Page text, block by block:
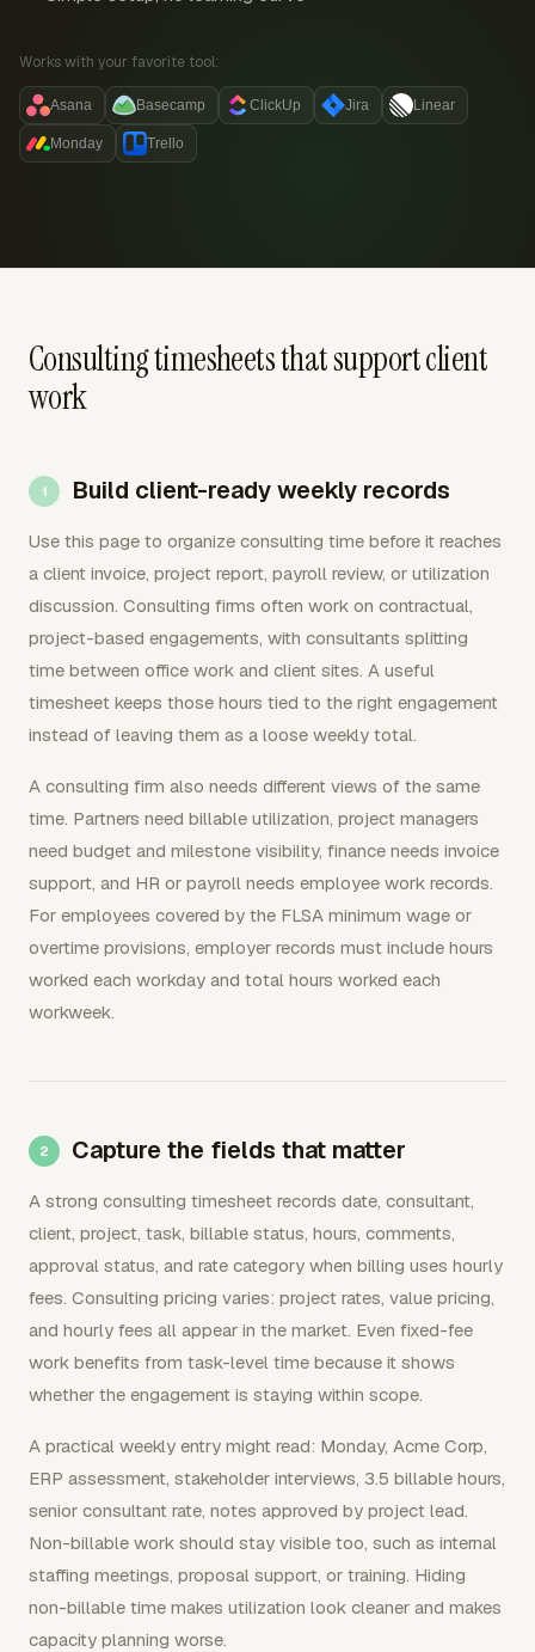
Works with your favorite tool:
Asana Basecamp ClickUp Jira Linear
Monday Trello
Consulting timesheets that support client
work
Build client-ready weekly records
Use this page to organize consulting time before it reaches
a client invoice, project report, payroll review, or utilization
discussion. Consulting firms often work on contractual,
project-based engagements, with consultants splitting
time between office work and client sites. A useful
timesheet keeps those hours tied to the right engagement
instead of leaving them as a loose weekly total.
A consulting firm also needs different views of the same
time. Partners need billable utilization, project managers
need budget and milestone visibility, finance needs invoice
support, and HR or payroll needs employee work records.
For employees covered by the FLSA minimum wage or
overtime provisions, employer records must include hours
worked each workday and total hours worked each
workweek.
Capture the fields that matter
A strong consulting timesheet records date, consultant,
client, project, task, billable status, hours, comments,
approval status, and rate category when billing uses hourly
fees. Consulting pricing varies: project rates, value pricing,
and hourly fees all appear in the market. Even fixed-fee
work benefits from task-level time because it shows
whether the engagement is staying within scope.
A practical weekly entry might read: Monday, Acme Corp,
ERP assessment, stakeholder interviews, 3.5 billable hours,
senior consultant rate, notes approved by project lead.
Non-billable work should stay visible too, such as internal
staffing meetings, proposal support, or training. Hiding
non-billable time makes utilization look cleaner and makes
capacity planning worse.